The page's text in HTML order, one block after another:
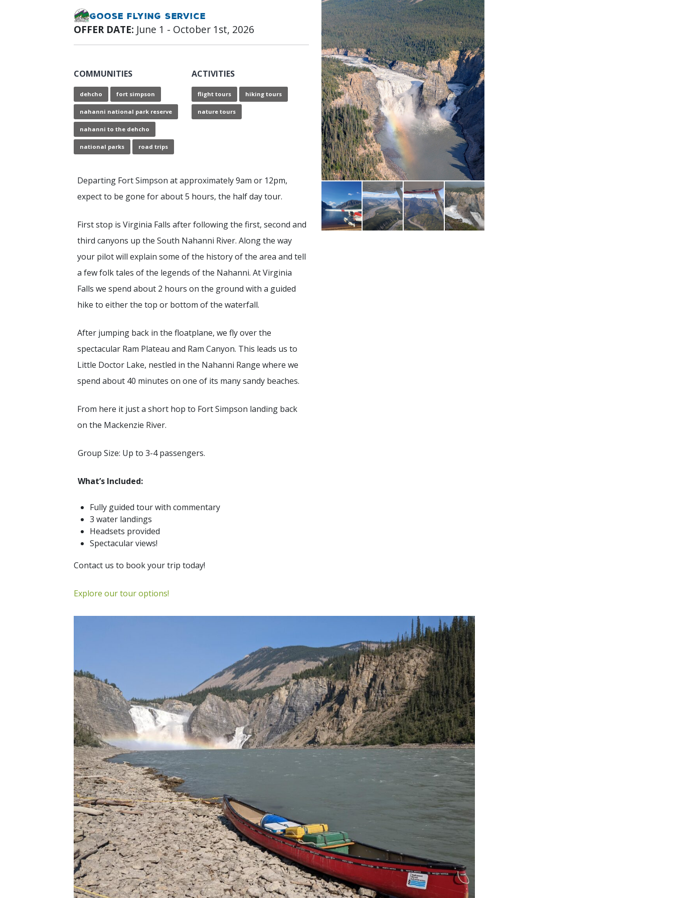
Goose Flying Service
OFFER DATE: June 1 - October 1st, 2026
COMMUNITIES
dehcho fort simpson
nahanni national park reserve
nahanni to the dehcho
national parks road trips
ACTIVITIES
flight tours hiking tours
nature tours
Departing Fort Simpson at approximately 9am or 12pm,
expect to be gone for about 5 hours, the half day tour.
First stop is Virginia Falls after following the first, second and
third canyons up the South Nahanni River. Along the way
your pilot will explain some of the history of the area and tell
a few folk tales of the legends of the Nahanni. At Virginia
Falls we spend about 2 hours on the ground with a guided
hike to either the top or bottom of the waterfall.
After jumping back in the floatplane, we fly over the
spectacular Ram Plateau and Ram Canyon. This leads us to
Little Doctor Lake, nestled in the Nahanni Range where we
spend about 40 minutes on one of its many sandy beaches.
From here it just a short hop to Fort Simpson landing back
on the Mackenzie River.
Group Size: Up to 3-4 passengers.
What’s Included:
Fully guided tour with commentary
3 water landings
Headsets provided
Spectacular views!
Contact us to book your trip today!
Explore our tour options!